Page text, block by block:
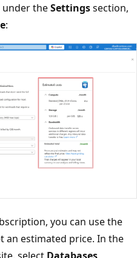
under theSettingssection,
:
you can use the
an estimated price. In the